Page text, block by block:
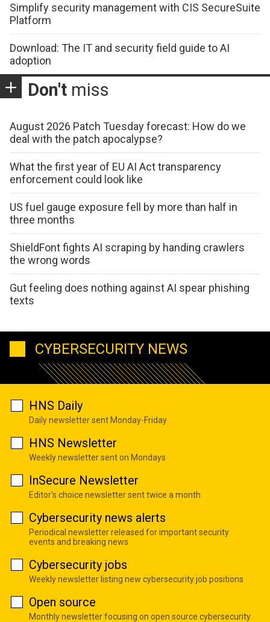
Simplify security management with CIS SecureSuite
Platform
Download: The IT and security field guide to AI
adoption
Don't miss
August 2026 Patch Tuesday forecast: How do we
deal with the patch apocalypse?
What the first year of EU AI Act transparency
enforcement could look like
US fuel gauge exposure fell by more than half in
three months
ShieldFont fights AI scraping by handing crawlers
the wrong words
Gut feeling does nothing against AI spear phishing
texts
CYBERSECURITY NEWS
HNS Daily
Daily newsletter sent Monday-Friday
HNS Newsletter
Weekly newsletter sent on Mondays
InSecure Newsletter
Editor's choice newsletter sent twice a month
Cybersecurity news alerts
Periodical newsletter released for important security
events and breaking news
Cybersecurity jobs
Weekly newsletter listing new cybersecurity job positions
Open source
Monthly newsletter focusing on open source cybersecurity